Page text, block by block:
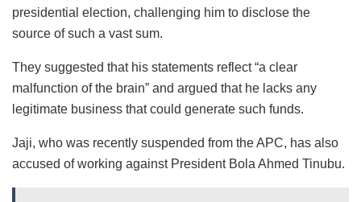
presidential election, challenging him to disclose the
source of such a vast sum.
They suggested that his statements reflect “a clear
malfunction of the brain” and argued that he lacks any
legitimate business that could generate such funds.
Jaji, who was recently suspended from the APC, has also
accused of working against President Bola Ahmed Tinubu.